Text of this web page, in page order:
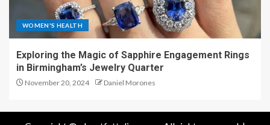
WOMEN'S HEALTH
Exploring the Magic of Sapphire Engagement Rings
in Birmingham’s Jewelry Quarter
November 20, 2024 Daniel Morones